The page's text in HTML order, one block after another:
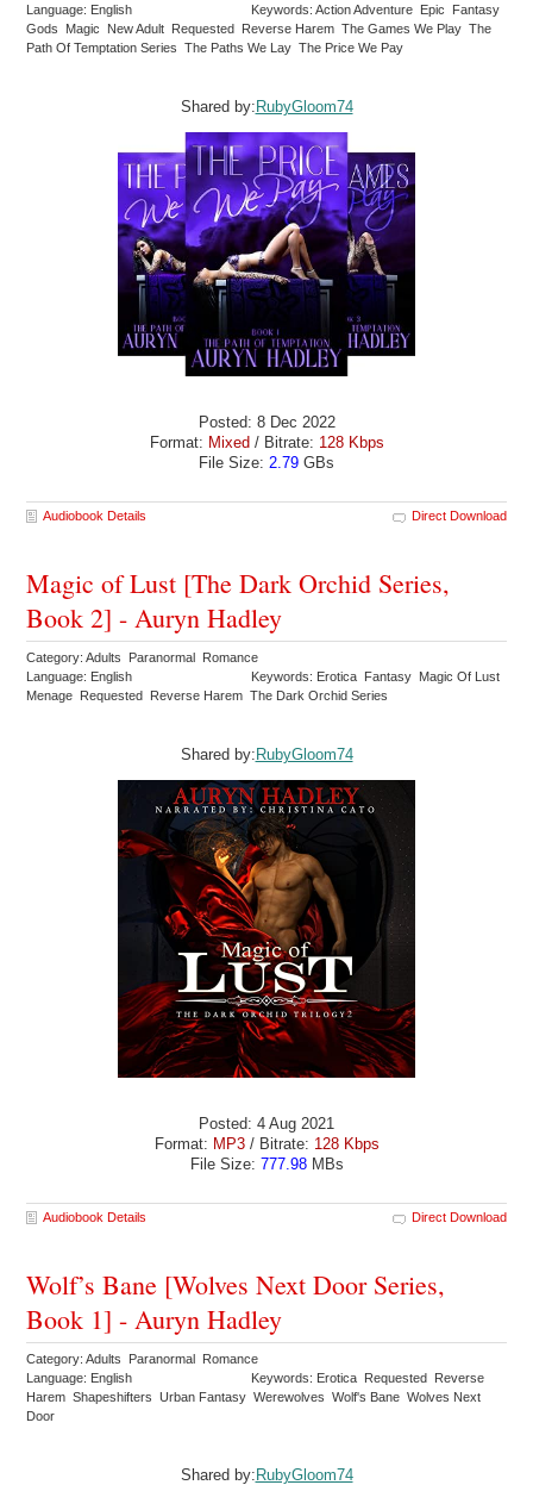
Language: English
Keywords: Action Adventure Epic Fantasy
Gods Magic New Adult Requested Reverse Harem The Games We Play The
Path Of Temptation Series The Paths We Lay The Price We Pay
Shared by: RubyGloom74
Posted: 8 Dec 2022
Format: Mixed / Bitrate: 128 Kbps
File Size: 2.79 GBs
Audiobook Details Direct Download
Magic of Lust [The Dark Orchid Series,
Book 2] - Auryn Hadley
Category: Adults Paranormal Romance
Language: English
Keywords: Erotica Fantasy Magic Of Lust
Menage Requested Reverse Harem The Dark Orchid Series
Shared by: RubyGloom74
Posted: 4 Aug 2021
Format: MP3/ Bitrate: 128 Kbps
File Size: 777.98MBs
Audiobook Details Direct Download
Wolf’s Bane [Wolves Next Door Series,
Book 1] - Auryn Hadley
Category: Adults Paranormal Romance
Language: English
Keywords: Erotica Requested Reverse
Harem Shapeshifters Urban Fantasy Werewolves Wolf's Bane Wolves Next
Door
Shared by:RubyGloom74